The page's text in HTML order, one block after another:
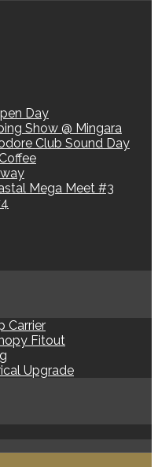
Day
Show @ Mingara
Club Sound Day
Mega Meet #3
Carrier
Fitout
Upgrade